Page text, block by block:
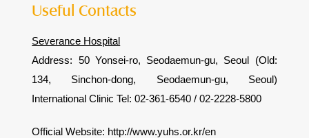
Useful Contacts
Severance Hospital
Address: 50 Yonsei-ro, Seodaemun-gu, Seoul (Old:
134, Sinchon-dong, Seodaemun-gu, Seoul)
International Clinic Tel: 02-361-6540 / 02-2228-5800
Official Website: http://www.yuhs.or.kr/en